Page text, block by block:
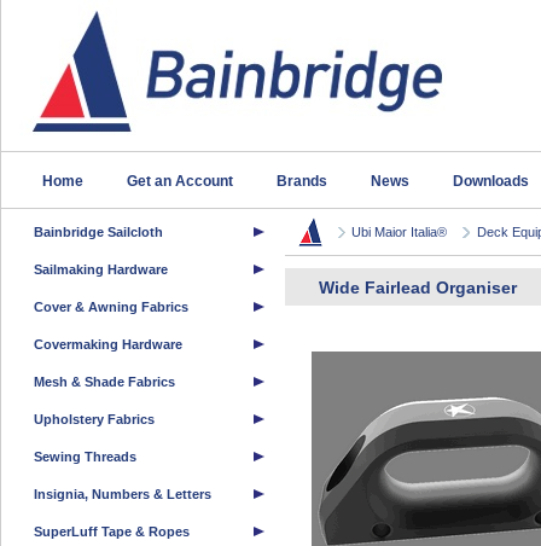
Home Get an Account Brands News Downloads
Bainbridge Sailcloth
Sailmaking Hardware
Cover & Awning Fabrics
Covermaking Hardware
Mesh & Shade Fabrics
Upholstery Fabrics
Sewing Threads
Insignia, Numbers & Letters
SuperLuff Tape & Ropes
Ubi Maior Italia® Deck
Wide Fairlead Organiser